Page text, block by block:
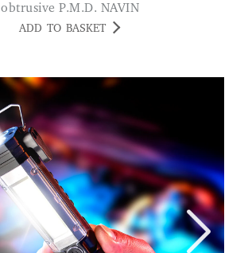
obtrusive P.M.D. NAVIN
ADD TO BASKET